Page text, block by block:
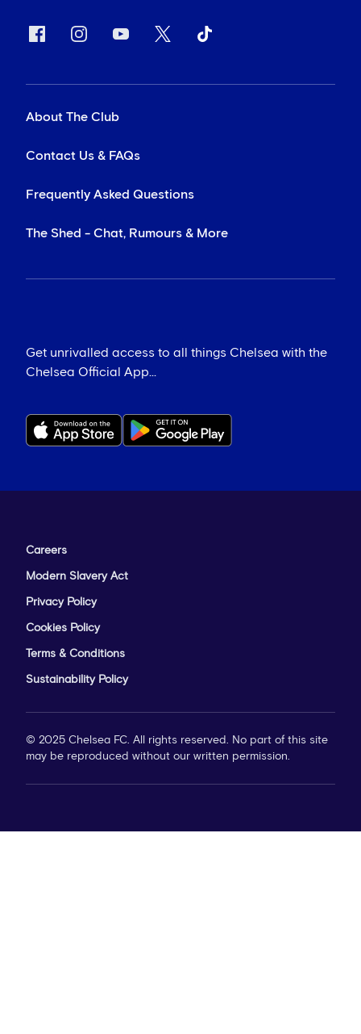
About The Club
Contact Us & FAQs
Frequently Asked Questions
The Shed - Chat, Rumours & More
Get unrivalled access to all things Chelsea with the
Chelsea Official App...
Careers
Modern Slavery Act
Privacy Policy
Cookies Policy
Terms & Conditions
Sustainability Policy
© 2025 Chelsea FC. All rights reserved. No part of this site
may be reproduced without our written permission.